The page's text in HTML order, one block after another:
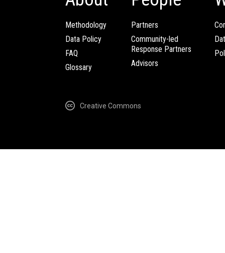
Methodology
Data Policy
FAQ
Glossary
Partners
Community-led
Response Partners
Advisors
Creative Commons